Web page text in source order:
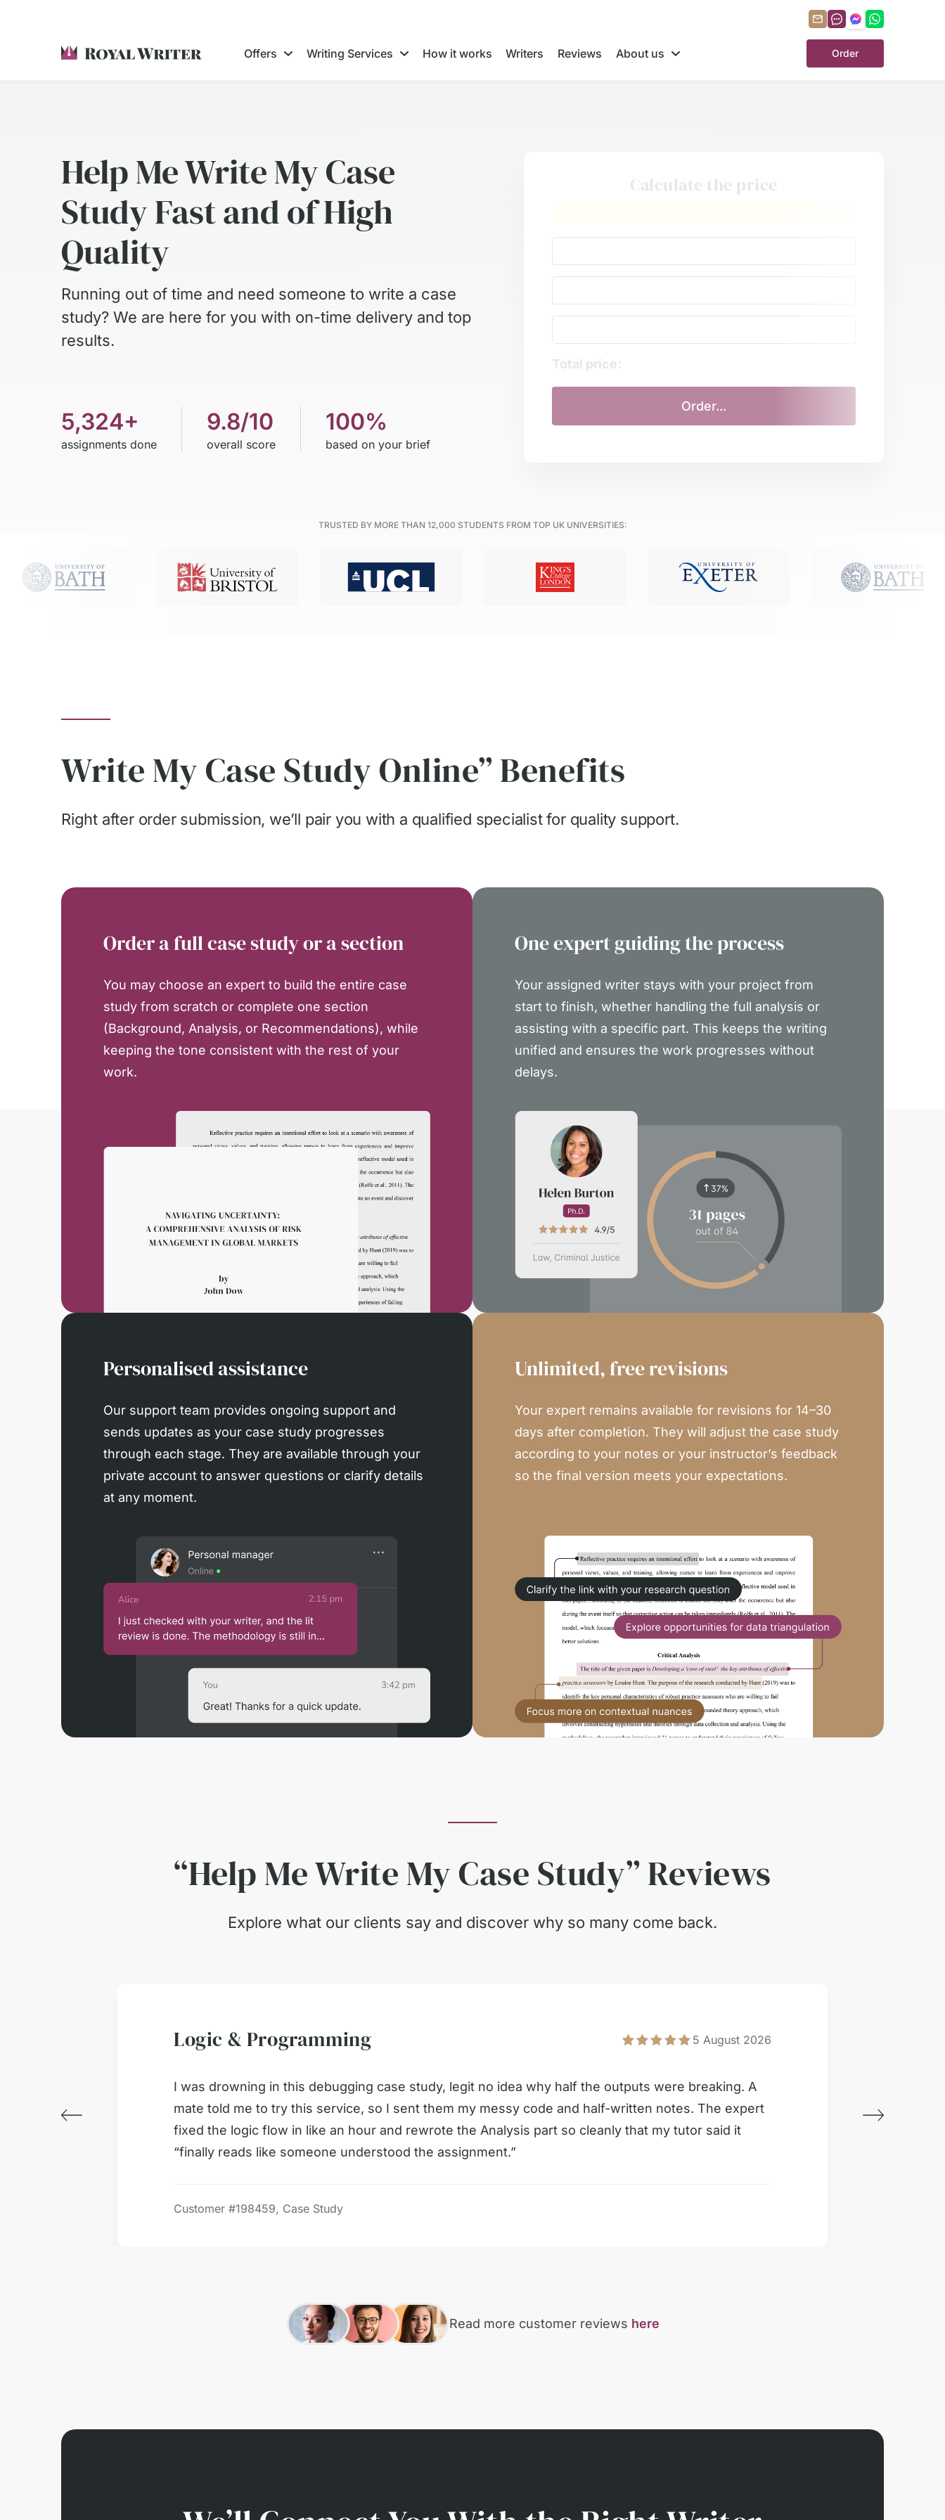
Offers Writing Services How it works Writers Reviews About us Order
Help Me Write My Case
Study Fast and of High
Quality
Running out of time and need someone to write a case
study? We are here for you with on-time delivery and top
results.
5,324+
assignments done
9.8/10
overall score
100%
based on your brief
Calculate the price
Total price:
TRUSTED BY MORE THAN 12,000 STUDENTS FROM TOP UK UNIVERSITIES:
Write My Case Study Online” Benefits
Right after order submission, we’ll pair you with a qualified specialist for quality support.
Order a full case study or a section
You may choose an expert to build the entire case
study from scratch or complete one section
(Background, Analysis, or Recommendations), while
keeping the tone consistent with the rest of your
work.
One expert guiding the process
Your assigned writer stays with your project from
start to finish, whether handling the full analysis or
assisting with a specific part. This keeps the writing
unified and ensures the work progresses without
delays.
Personalised assistance
Our support team provides ongoing support and
sends updates as your case study progresses
through each stage. They are available through your
private account to answer questions or clarify details
at any moment.
Unlimited, free revisions
Your expert remains available for revisions for 14–30
days after completion. They will adjust the case study
according to your notes or your instructor’s feedback
so the final version meets your expectations.
“Help Me Write My Case Study” Reviews
Explore what our clients say and discover why so many come back.
Logic & Programming 5 August 2026
I was drowning in this debugging case study, legit no idea why half the outputs were breaking. A
mate told me to try this service, so I sent them my messy code and half-written notes. The expert
fixed the logic flow in like an hour and rewrote the Analysis part so cleanly that my tutor said it
“finally reads like someone understood the assignment.”
Customer #198459, Case Study
Read more customer reviews here